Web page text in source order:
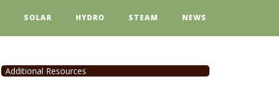
SOLAR HYDRO STEAM NEWS
Additional Resources